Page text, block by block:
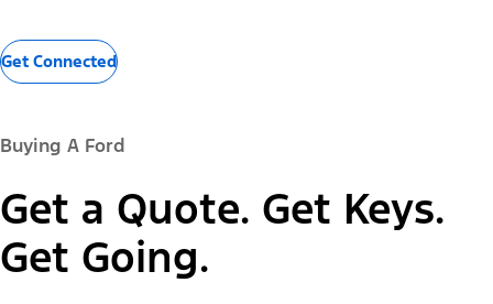
Get Connected
Buying A Ford
Get a Quote. Get Keys.
Get Going.